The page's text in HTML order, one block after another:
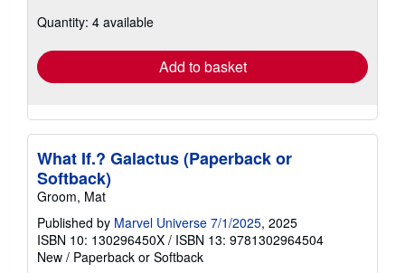
shipping
Quantity: 4 available
Add to basket
What If.? Galactus (Paperback or
Softback)
Groom, Mat
Published by Marvel Universe 7/1/2025, 2025
ISBN 10: 130296450X / ISBN 13: 9781302964504
New / Paperback or Softback